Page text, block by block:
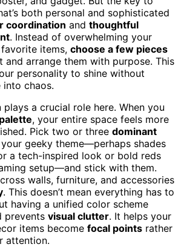
both personal and sophisticated
coordination and thoughtful
. Instead of overwhelming your
items, choose a few pieces
arrange them with purpose. This
personality to shine without
chaos.
a crucial role here. When you
, your entire space feels more
Pick two or three dominant
geeky theme—perhaps shades
a tech-inspired look or bold reds
setup—and stick with them.
walls, furniture, and accessories
. This doesn’t mean everything has to
having a unified color scheme
prevents visual clutter. It helps your
items become focal points rather
attention.